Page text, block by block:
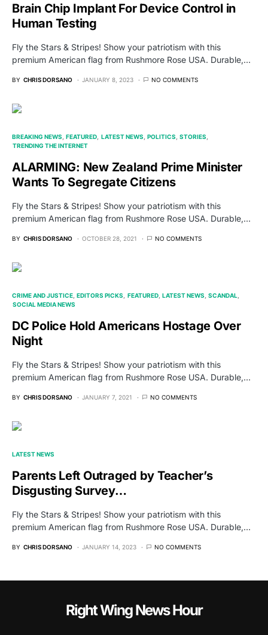
Brain Chip Implant For Device Control in
Human Testing
Fly the Stars & Stripes! Show your patriotism with this
premium American flag from Rushmore Rose USA. Durable,…
BY CHRIS DORSANO JANUARY 8, 2023 NO COMMENTS
BREAKING NEWS FEATURED LATEST NEWS POLITICS STORIES
TRENDING THE INTERNET
ALARMING: New Zealand Prime Minister
Wants To Segregate Citizens
Fly the Stars & Stripes! Show your patriotism with this
premium American flag from Rushmore Rose USA. Durable,…
BY CHRIS DORSANO OCTOBER 28, 2021 NO COMMENTS
CRIME AND JUSTICE EDITORS PICKS FEATURED LATEST NEWS SCANDAL
SOCIAL MEDIA NEWS
DC Police Hold Americans Hostage Over
Night
Fly the Stars & Stripes! Show your patriotism with this
premium American flag from Rushmore Rose USA. Durable,…
BY CHRIS DORSANO JANUARY 7, 2021 NO COMMENTS
LATEST NEWS
Parents Left Outraged by Teacher’s
Disgusting Survey…
Fly the Stars & Stripes! Show your patriotism with this
premium American flag from Rushmore Rose USA. Durable,…
BY CHRIS DORSANO JANUARY 14, 2023 NO COMMENTS
Right Wing News Hour